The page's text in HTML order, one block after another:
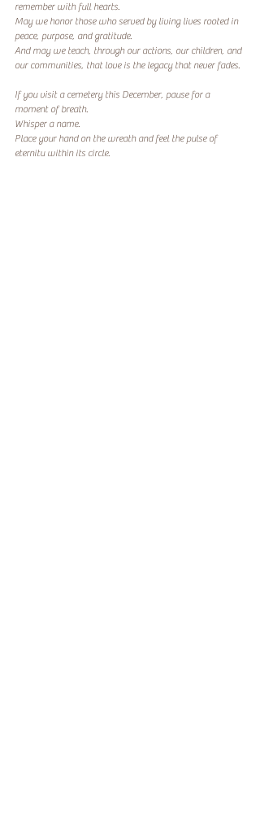
remember with full hearts.
May we honor those who served by living lives rooted in
peace, purpose, and gratitude.
And may we teach, through our actions, our children, and
our communities, that love is the legacy that never fades.
If you visit a cemetery this December, pause for a
moment of breath.
Whisper a name.
Place your hand on the wreath and feel the pulse of
eternity within its circle.